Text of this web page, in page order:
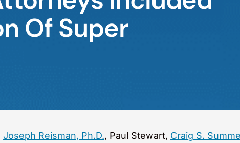
Of Super
Joseph Reisman, Ph.D., Paul Stewart, Craig S.